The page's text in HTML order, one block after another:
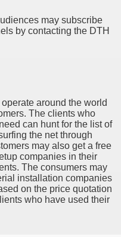
may subscribe
by contacting the DTH
around the world
The clients who
can hunt for the list of
the net through
may also get a free
companies in their
The consumers may
installation companies
on the price quotation
who have used their
2502